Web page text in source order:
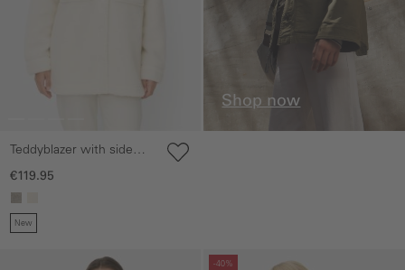
Shop now
Teddyblazer with side
pockets
€119.95
New
-40%
Skip gallery